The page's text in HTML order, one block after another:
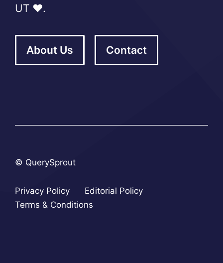
UT ❤️.
About Us Contact
© QuerySprout
Privacy Policy
Editorial Policy
Terms & Conditions